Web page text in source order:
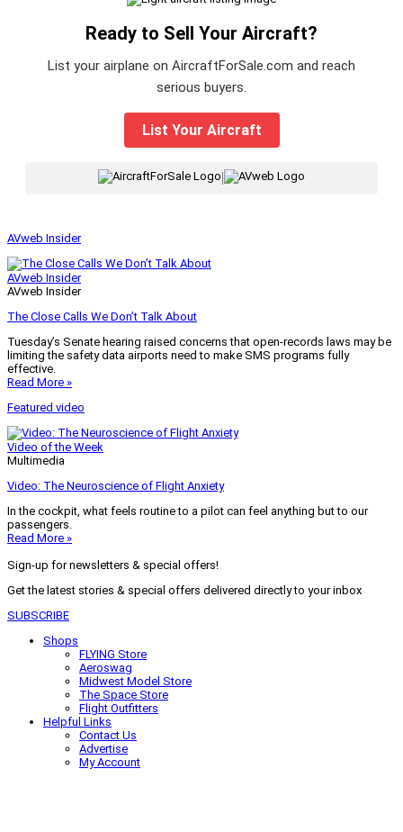
Ready to Sell Your Aircraft?
List your airplane on AircraftForSale.com and reach
serious buyers.
List Your Aircraft
|
AVweb Insider
AVweb Insider
AVweb Insider
The Close Calls We Don’t Talk About
Tuesday’s Senate hearing raised concerns that open-records laws may be
limiting the safety data airports need to make SMS programs fully
effective.
Read More »
Featured video
Video of the Week
Multimedia
Video: The Neuroscience of Flight Anxiety
In the cockpit, what feels routine to a pilot can feel anything but to our
passengers.
Read More »
Sign-up for newsletters & special offers!
Get the latest stories & special offers delivered directly to your inbox
SUBSCRIBE
Shops
FLYING Store
Aeroswag
Midwest Model Store
The Space Store
Flight Outfitters
Helpful Links
Contact Us
Advertise
My Account